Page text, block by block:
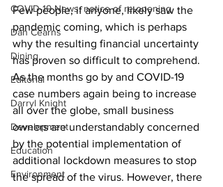
COVID-19 News: notice of re-opening
Dan Cearns
Dining
Editorial
Darryl Knight
Development
Education
Environment
Few people, if anyone, likely saw the
pandemic coming, which is perhaps
why the resulting financial uncertainty
has proven so difficult to comprehend.
As the months go by and COVID-19
case numbers again being to increase
all over the globe, small business
owners are understandably concerned
by the potential implementation of
additional lockdown measures to stop
the spread of the virus. However, there